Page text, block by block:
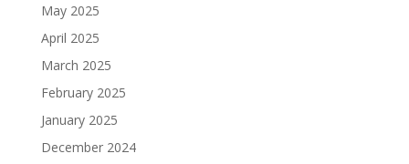
May 2025
April 2025
March 2025
February 2025
January 2025
December 2024